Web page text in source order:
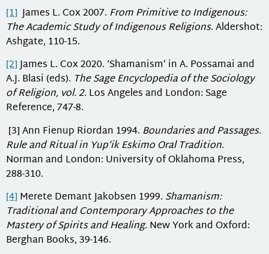
[1] James L. Cox 2007. From Primitive to Indigenous:
The Academic Study of Indigenous Religions. Aldershot:
Ashgate, 110-15.
[2]James L. Cox 2020. ‘Shamanism’ in A. Possamai and
A.J. Blasi (eds). The Sage Encyclopedia of the Sociology
of Religion, vol. 2. Los Angeles and London: Sage
Reference, 747-8.
[3] Ann Fienup Riordan 1994. Boundaries and Passages.
Rule and Ritual in Yup’ik Eskimo Oral Tradition.
Norman and London: University of Oklahoma Press,
288-310.
[4] Merete Demant Jakobsen 1999. Shamanism:
Traditional and Contemporary Approaches to the
Mastery of Spirits and Healing. New York and Oxford:
Berghan Books, 39-146.